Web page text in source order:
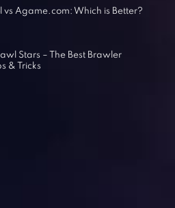
vs Agame.com: Which is Better?
Stars – The Best Brawler
& Tricks